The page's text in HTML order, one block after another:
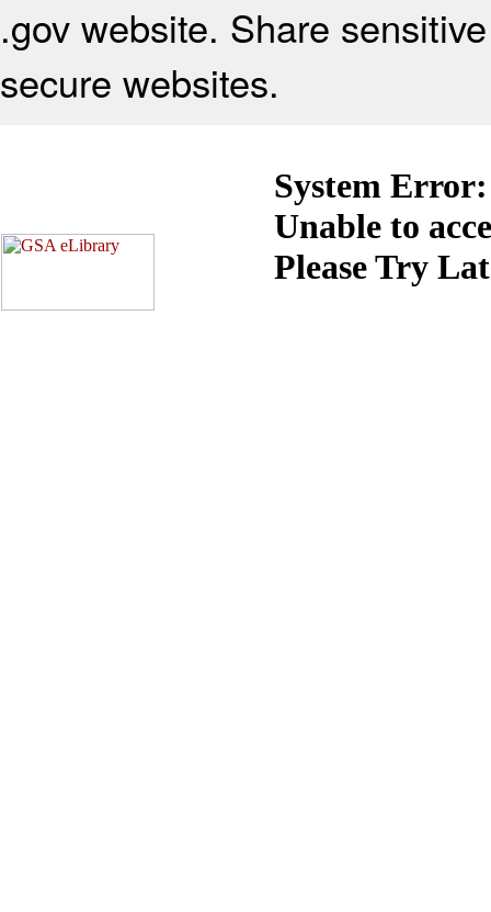
.gov website. Share
secure websites.
System Error:
Unable to
Please Try